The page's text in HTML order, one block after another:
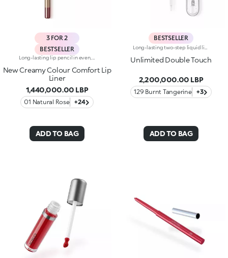
3 FOR 2
BESTSELLER
New Creamy Colour Comfort Lip
Liner
1,440,000.00 LBP
01 Natural Rose +24
ADD TO BAG
BESTSELLER
Unlimited Double Touch
2,200,000.00 LBP
129 Burnt Tangerine +3
ADD TO BAG